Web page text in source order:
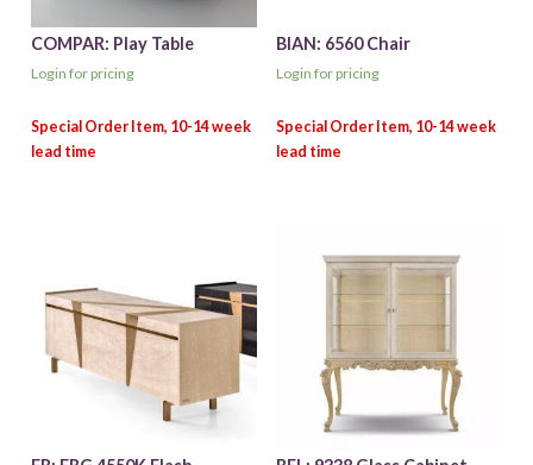
COMPAR: Play Table
Login for pricing
BIAN: 6560 Chair
Login for pricing